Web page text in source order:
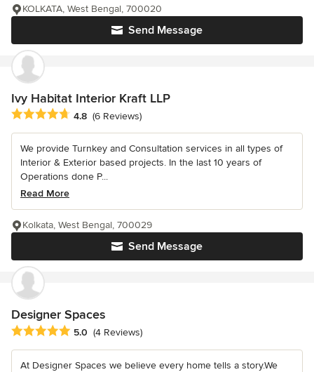
Send Message
KOLKATA, West Bengal, 700020
Ivy Habitat Interior Kraft LLP
Average rating: 4.8 out of 5 stars
4.8 (6 Reviews)
We provide Turnkey and Consultation services in all types of
Interior & Exterior based projects. In the last 10 years of
Operations done P...
Read More
Send Message
Kolkata, West Bengal, 700029
Designer Spaces
Average rating: 5 out of 5 stars
5.0 (4 Reviews)
At Designer Spaces we believe every home tells a story.We